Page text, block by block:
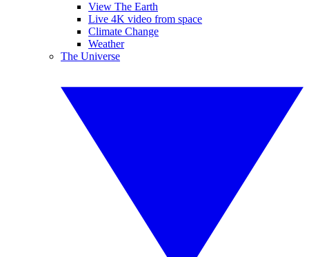
View The Earth
Live 4K video from space
Climate Change
Weather
The Universe